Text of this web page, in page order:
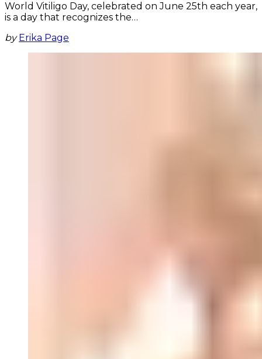
World Vitiligo Day, celebrated on June 25th each year,
is a day that recognizes the…
by Erika Page